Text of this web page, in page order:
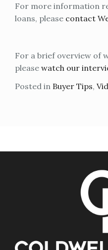
For more information
loans, please contact
For a brief overview of
please watch our
Posted in Buyer Tips,